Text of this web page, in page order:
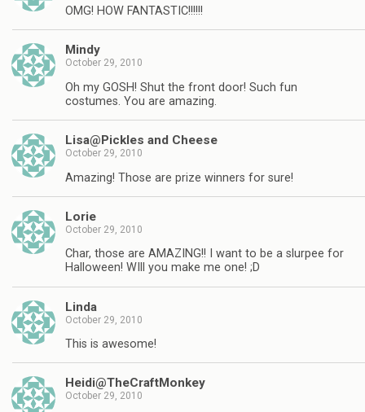
OMG! HOW FANTASTIC!!!!!!
Mindy
October 29, 2010
Oh my GOSH! Shut the front door! Such fun
costumes. You are amazing.
Lisa@Pickles and Cheese
October 29, 2010
Amazing! Those are prize winners for sure!
Lorie
October 29, 2010
Char, those are AMAZING!! I want to be a slurpee for
Halloween! WIll you make me one! ;D
Linda
October 29, 2010
This is awesome!
Heidi@TheCraftMonkey
October 29, 2010